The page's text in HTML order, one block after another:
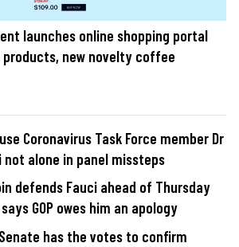
launches online shopping portal
new novelty coffee
Coronavirus Task Force member Dr
not alone in panel missteps
defends Fauci ahead of Thursday
GOP owes him an apology
has the votes to confirm